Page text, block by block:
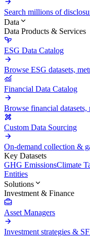
Search millions of
Data
Data Products & Services
ESG Data Catalog
Browse ESG datasets,
Financial Data Catalog
Browse financial
Custom Data Sourcing
On-demand collection &
Key Datasets
GHG EmissionsClimate
Entities
Solutions
Investment & Finance
Asset Managers
Investment strategies &